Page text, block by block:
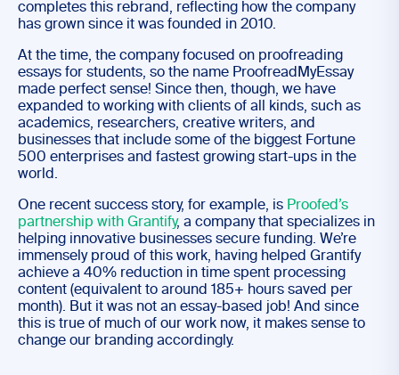
completes this rebrand, reflecting how the company
has grown since it was founded in 2010.
At the time, the company focused on proofreading
essays for students, so the name ProofreadMyEssay
made perfect sense! Since then, though, we have
expanded to working with clients of all kinds, such as
academics, researchers, creative writers, and
businesses that include some of the biggest Fortune
500 enterprises and fastest growing start-ups in the
world.
One recent success story, for example, is Proofed’s
partnership with Grantify, a company that specializes in
helping innovative businesses secure funding. We’re
immensely proud of this work, having helped Grantify
achieve a 40% reduction in time spent processing
content (equivalent to around 185+ hours saved per
month). But it was not an essay-based job! And since
this is true of much of our work now, it makes sense to
change our branding accordingly.